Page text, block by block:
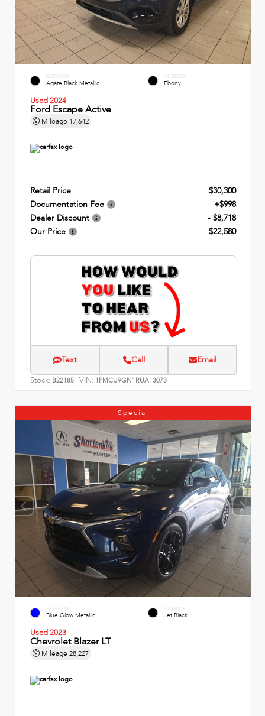
EXTERIOR
Agate Black Metallic
INTERIOR
Ebony
Used 2024
Ford Escape Active
Mileage 17,642
Retail Price
$30,300
Documentation Fee
+$998
Dealer Discount
- $8,718
Our Price
$22,580
Text Call Email
Stock: B22185 VIN: 1FMCU9GN1RUA13073
Special
EXTERIOR
Blue Glow Metallic
INTERIOR
Jet Black
Used 2023
Chevrolet Blazer LT
Mileage 28,227